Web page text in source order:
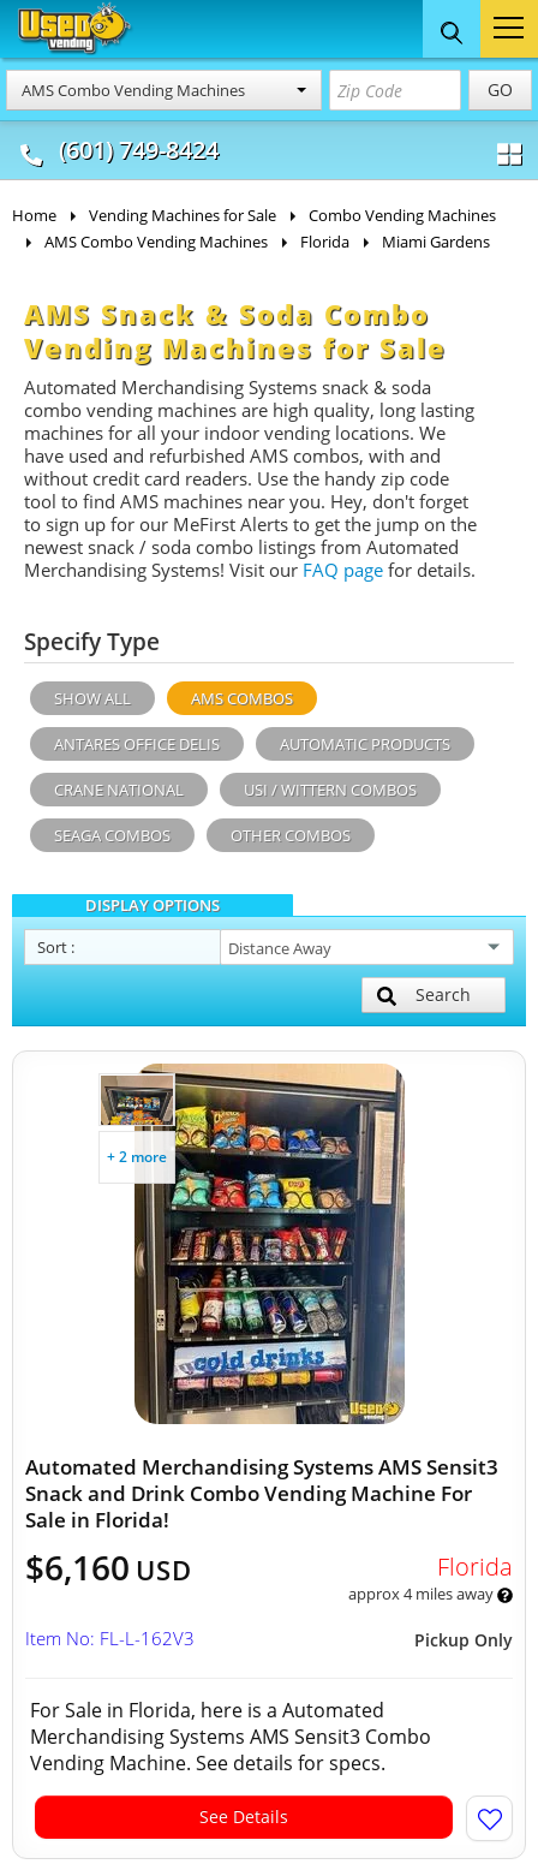
AMS Combo Vending Machines GO
(601) 749-8424
Food Trucks
& Mobile Kitchens
Concession
& Food Trailers
Home Vending Machines for Sale
Combo Vending Machines
AMS Combo Vending Machines
Florida Miami Gardens
AMS Snack & Soda Combo
Vending Machines for Sale
Automated Merchandising Systems snack & soda
combo vending machines are high quality, long lasting
machines for all your indoor vending locations. We
have used and refurbished AMS combos, with and
without credit card readers. Use the handy zip code
tool to find AMS machines near you. Hey, don't forget
to sign up for our MeFirst Alerts to get the jump on the
newest snack / soda combo listings from Automated
Merchandising Systems! Visit our FAQ page for details.
Specify Type
SHOW ALL AMS COMBOS
ANTARES OFFICE DELIS AUTOMATIC PRODUCTS
CRANE NATIONAL USI / WITTERN COMBOS
SEAGA COMBOS OTHER COMBOS
DISPLAY OPTIONS
Sort :
Search
+ 2 more
Automated Merchandising Systems AMS Sensit3
Snack and Drink Combo Vending Machine For
Sale in Florida!
$6,160 USD Florida
approx 4 miles away
Pickup Only
Item No: FL-L-162V3
For Sale in Florida, here is a Automated
Merchandising Systems AMS Sensit3 Combo
Vending Machine. See details for specs.
See Details